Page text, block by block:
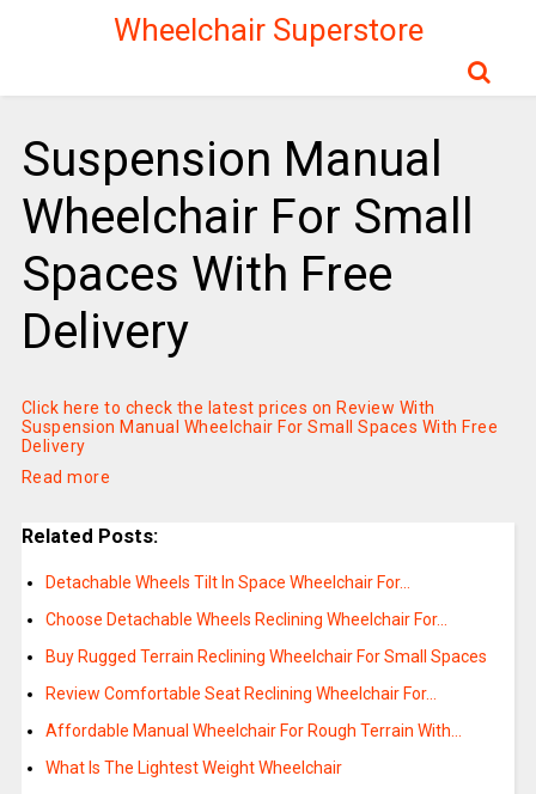
Wheelchair Superstore
Suspension Manual
Wheelchair For Small
Spaces With Free
Delivery
Click here to check the latest prices on Review With
Suspension Manual Wheelchair For Small Spaces With Free
Delivery
Read more
Related Posts:
Detachable Wheels Tilt In Space Wheelchair For…
Choose Detachable Wheels Reclining Wheelchair For…
Buy Rugged Terrain Reclining Wheelchair For Small Spaces
Review Comfortable Seat Reclining Wheelchair For…
Affordable Manual Wheelchair For Rough Terrain With…
What Is The Lightest Weight Wheelchair